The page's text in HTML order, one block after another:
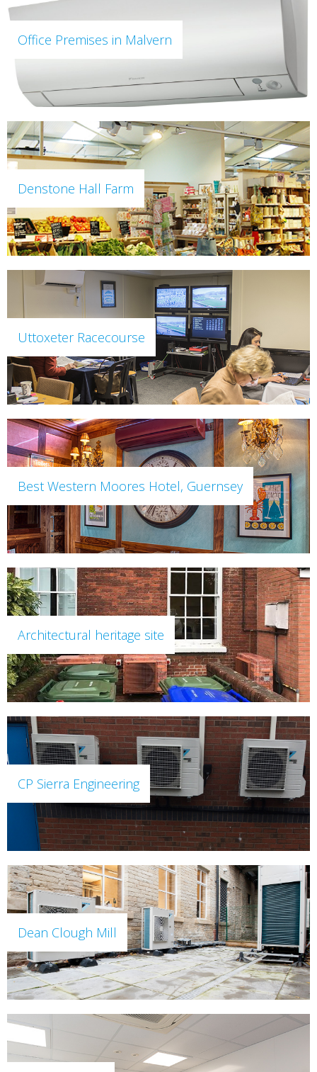
Office Premises in Malvern
Denstone Hall Farm
Uttoxeter Racecourse
Best Western Moores Hotel, Guernsey
Architectural heritage site
CP Sierra Engineering
Dean Clough Mill